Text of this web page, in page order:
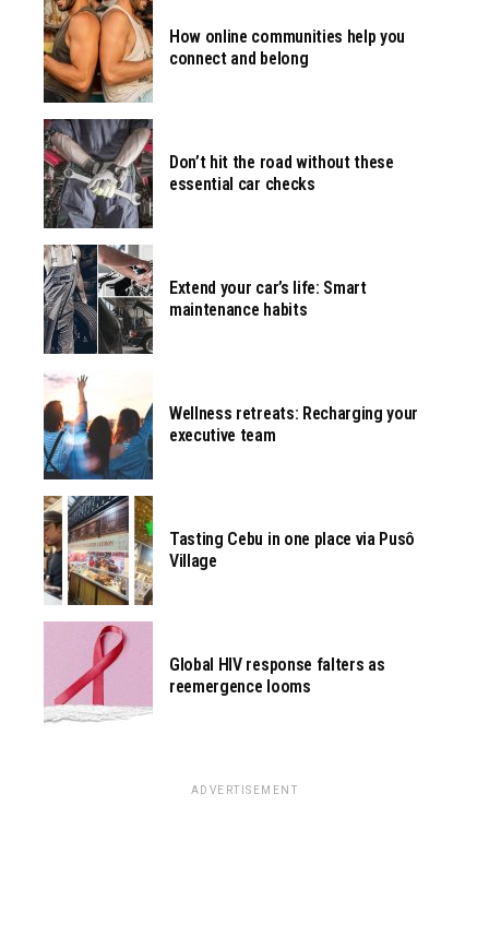
How online communities help you
connect and belong
Don’t hit the road without these
essential car checks
Extend your car’s life: Smart
maintenance habits
Wellness retreats: Recharging your
executive team
Tasting Cebu in one place via Pusô
Village
Global HIV response falters as
reemergence looms
ADVERTISEMENT